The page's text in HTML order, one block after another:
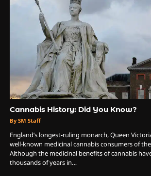
Cannabis History: Did You Know?
By SM Staff
England’s longest-ruling monarch, Queen
well-known medicinal cannabis consumers of
Although the medicinal benefits of cannabis
thousands of years in…
3
The Monthly High
4
The High-